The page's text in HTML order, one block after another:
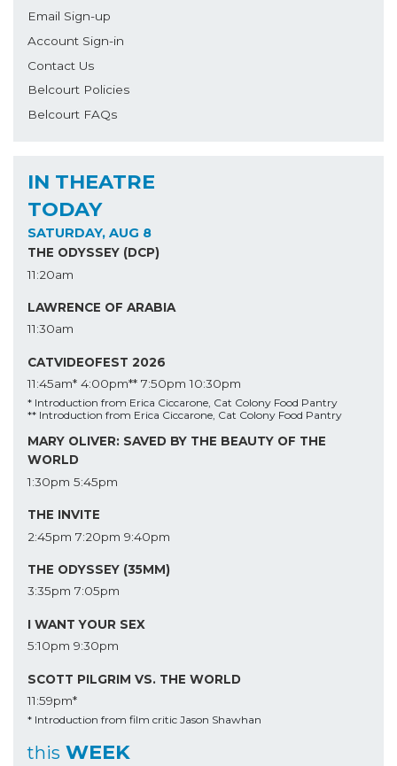
Email Sign-up
Account Sign-in
Contact Us
Belcourt Policies
Belcourt FAQs
IN THEATRE
TODAY
SATURDAY, AUG 8
THE ODYSSEY (DCP)
11:20am
LAWRENCE OF ARABIA
11:30am
CATVIDEOFEST 2026
11:45am* 4:00pm** 7:50pm 10:30pm
* Introduction from Erica Ciccarone, Cat Colony Food Pantry
** Introduction from Erica Ciccarone, Cat Colony Food Pantry
MARY OLIVER: SAVED BY THE BEAUTY OF THE
WORLD
1:30pm 5:45pm
THE INVITE
2:45pm 7:20pm 9:40pm
THE ODYSSEY (35MM)
3:35pm 7:05pm
I WANT YOUR SEX
5:10pm 9:30pm
SCOTT PILGRIM VS. THE WORLD
11:59pm*
* Introduction from film critic Jason Shawhan
this WEEK